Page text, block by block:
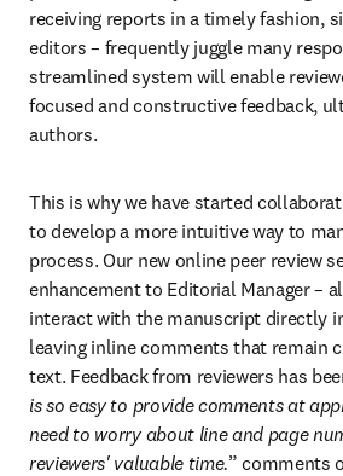
receiving reports in a timely fashion,
editors – frequently juggle many
streamlined system will enable
focused and constructive feedback,
authors.
This is why we have started
to develop a more intuitive way to
process. Our new online peer review
enhancement to Editorial Manager –
interact with the manuscript directly
leaving inline comments that remain
text. Feedback from reviewers has
is so easy to provide comments at
need to worry about line and page
reviewers' valuable time.” comments